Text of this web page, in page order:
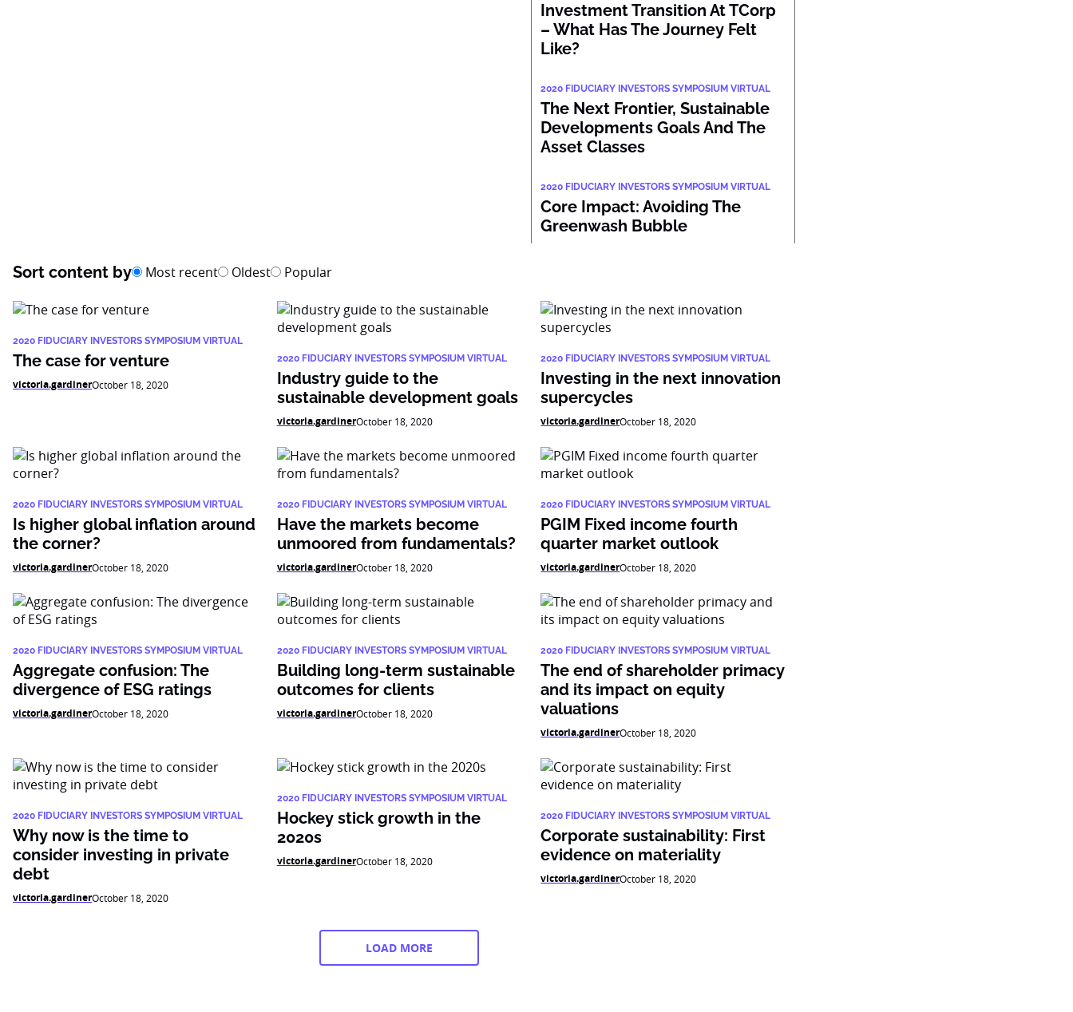
Investment Transition At TCorp
– What Has The Journey Felt
Like?
2020 FIDUCIARY INVESTORS SYMPOSIUM VIRTUAL
The Next Frontier, Sustainable
Developments Goals And The
Asset Classes
2020 FIDUCIARY INVESTORS SYMPOSIUM VIRTUAL
Core Impact: Avoiding The
Greenwash Bubble
Sort content by Most recent Oldest Popular
2020 FIDUCIARY INVESTORS SYMPOSIUM VIRTUAL
The case for venture
victoria.gardinerOctober 18, 2020
2020 FIDUCIARY INVESTORS SYMPOSIUM VIRTUAL
Industry guide to the
sustainable development goals
victoria.gardinerOctober 18, 2020
2020 FIDUCIARY INVESTORS SYMPOSIUM VIRTUAL
Investing in the next innovation
supercycles
victoria.gardinerOctober 18, 2020
2020 FIDUCIARY INVESTORS SYMPOSIUM VIRTUAL
Is higher global inflation around
the corner?
victoria.gardinerOctober 18, 2020
2020 FIDUCIARY INVESTORS SYMPOSIUM VIRTUAL
Have the markets become
unmoored from fundamentals?
victoria.gardinerOctober 18, 2020
2020 FIDUCIARY INVESTORS SYMPOSIUM VIRTUAL
PGIM Fixed income fourth
quarter market outlook
victoria.gardinerOctober 18, 2020
2020 FIDUCIARY INVESTORS SYMPOSIUM VIRTUAL
Aggregate confusion: The
divergence of ESG ratings
victoria.gardinerOctober 18, 2020
2020 FIDUCIARY INVESTORS SYMPOSIUM VIRTUAL
Building long-term sustainable
outcomes for clients
victoria.gardinerOctober 18, 2020
2020 FIDUCIARY INVESTORS SYMPOSIUM VIRTUAL
The end of shareholder primacy
and its impact on equity
valuations
victoria.gardinerOctober 18, 2020
2020 FIDUCIARY INVESTORS SYMPOSIUM VIRTUAL
Why now is the time to
consider investing in private
debt
victoria.gardinerOctober 18, 2020
2020 FIDUCIARY INVESTORS SYMPOSIUM VIRTUAL
Hockey stick growth in the
2020s
victoria.gardinerOctober 18, 2020
2020 FIDUCIARY INVESTORS SYMPOSIUM VIRTUAL
Corporate sustainability: First
evidence on materiality
victoria.gardinerOctober 18, 2020
LOAD MORE